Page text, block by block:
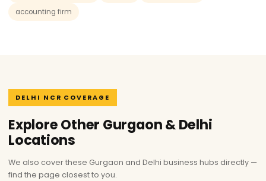
accounting firm
DELHI NCR COVERAGE
Explore Other Gurgaon & Delhi
Locations
We also cover these Gurgaon and Delhi business hubs directly —
find the page closest to you.